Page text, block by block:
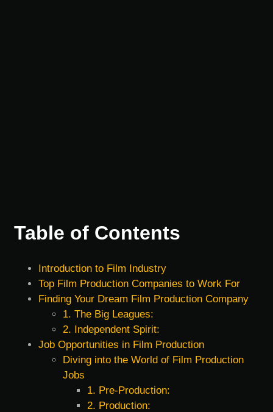
Table of Contents
Introduction to Film Industry
Top Film Production Companies to Work For
Finding Your Dream Film Production Company
1. The Big Leagues:
2. Independent Spirit:
Job Opportunities in Film Production
Diving into the World of Film Production
Jobs
1. Pre-Production:
2. Production: